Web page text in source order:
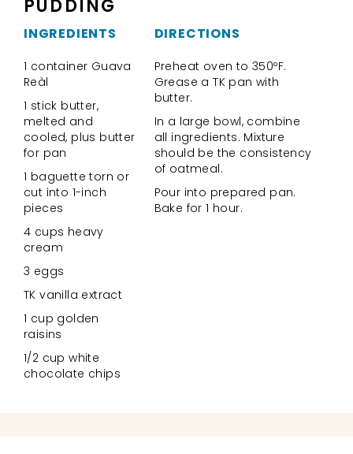
PUDDING
INGREDIENTS
1 container Guava
Reàl
1 stick butter,
melted and
cooled, plus butter
for pan
1 baguette torn or
cut into 1-inch
pieces
4 cups heavy
cream
3 eggs
TK vanilla extract
1 cup golden
raisins
1/2 cup white
chocolate chips
DIRECTIONS
Preheat oven to 350ºF.
Grease a TK pan with
butter.
In a large bowl, combine
all ingredients. Mixture
should be the consistency
of oatmeal.
Pour into prepared pan.
Bake for 1 hour.